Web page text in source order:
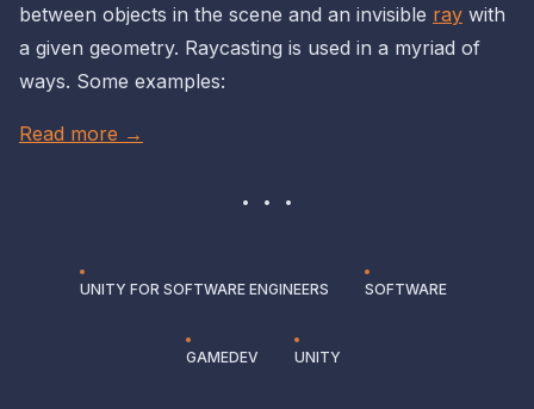
between objects in the scene and an invisible ray with
a given geometry. Raycasting is used in a myriad of
ways. Some examples:
Read more →
UNITY FOR SOFTWARE ENGINEERS SOFTWARE
GAMEDEV UNITY